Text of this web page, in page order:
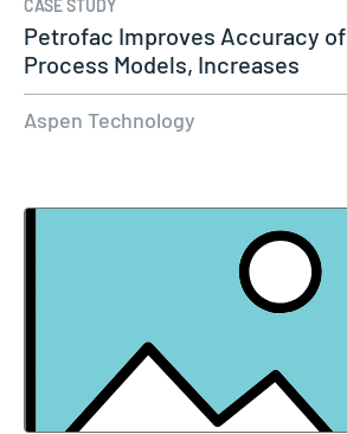
CASE STUDY
Petrofac Improves Accuracy of
Process Models, Increases
Capacity…
Aspen Technology